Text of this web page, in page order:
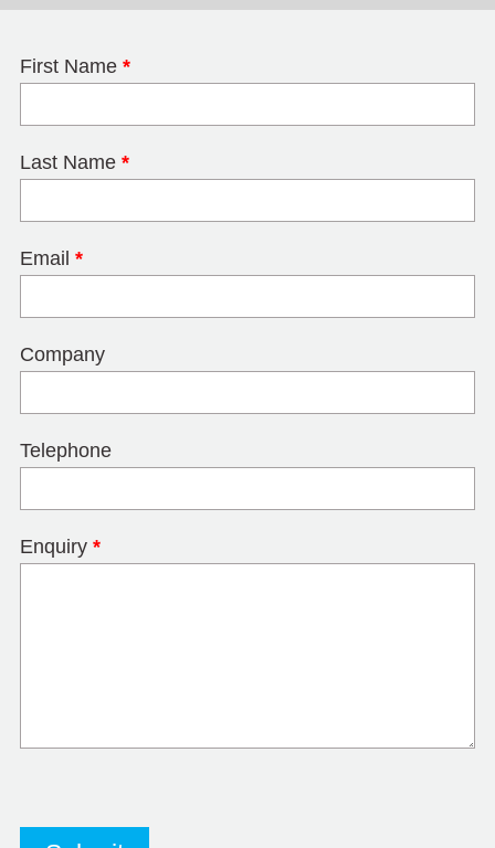
First Name *
Last Name *
Email *
Company
Telephone
Enquiry *